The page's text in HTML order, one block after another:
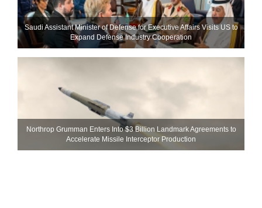
Saudi Assistant Minister of Defense for Executive Affairs Visits US to
Expand Defense Industry Cooperation
Northrop Grumman Enters Into $3 Billion Landmark Agreements to
Accelerate Missile Interceptor Production